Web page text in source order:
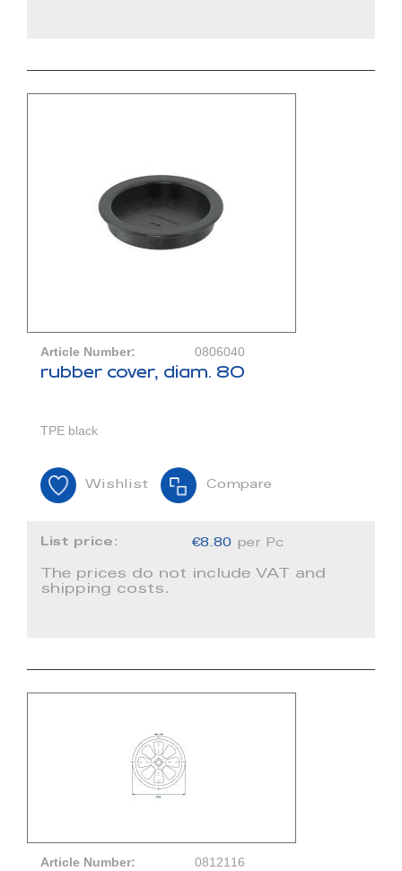
Article Number: 0806040
rubber cover, diam. 80
TPE black
Wishlist Compare
List price: €8.80 per Pc
The prices do not include VAT and
shipping costs.
Article Number: 0812116